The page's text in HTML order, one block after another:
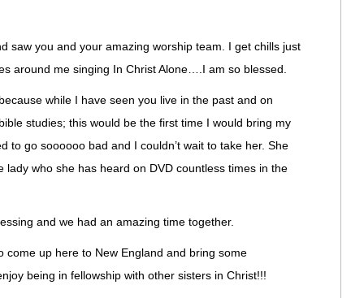
saw you and your amazing worship team. I get chills just
around me singing In Christ Alone….I am so blessed.
while I have seen you live in the past and on
studies; this would be the first time I would bring my
to go soooooo bad and I couldn’t wait to take her. She
lady who she has heard on DVD countless times in the
and we had an amazing time together.
come up here to New England and bring some
being in fellowship with other sisters in Christ!!!